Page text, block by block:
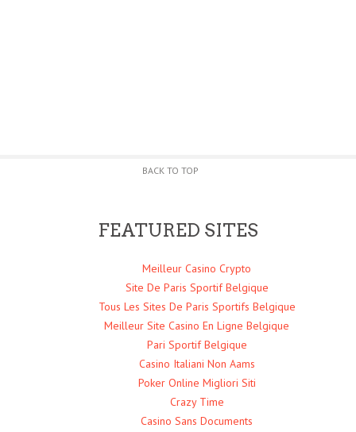
BACK TO TOP
FEATURED SITES
Meilleur Casino Crypto
Site De Paris Sportif Belgique
Tous Les Sites De Paris Sportifs Belgique
Meilleur Site Casino En Ligne Belgique
Pari Sportif Belgique
Casino Italiani Non Aams
Poker Online Migliori Siti
Crazy Time
Casino Sans Documents